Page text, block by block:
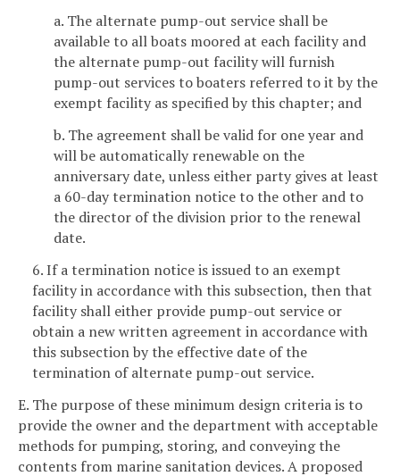
a. The alternate pump-out service shall be
available to all boats moored at each facility and
the alternate pump-out facility will furnish
pump-out services to boaters referred to it by the
exempt facility as specified by this chapter; and
b. The agreement shall be valid for one year and
will be automatically renewable on the
anniversary date, unless either party gives at least
a 60-day termination notice to the other and to
the director of the division prior to the renewal
date.
6. If a termination notice is issued to an exempt
facility in accordance with this subsection, then that
facility shall either provide pump-out service or
obtain a new written agreement in accordance with
this subsection by the effective date of the
termination of alternate pump-out service.
E. The purpose of these minimum design criteria is to
provide the owner and the department with acceptable
methods for pumping, storing, and conveying the
contents from marine sanitation devices. A proposed